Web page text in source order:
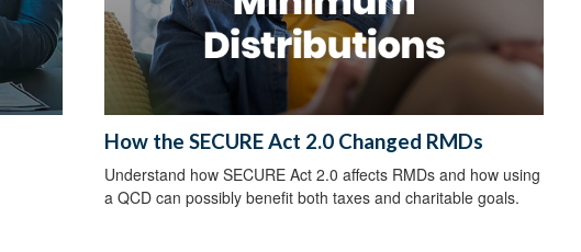
How the SECURE Act 2.0 Changed RMDs
Understand how SECURE Act 2.0 affects RMDs and how using
a QCD can possibly benefit both taxes and charitable goals.